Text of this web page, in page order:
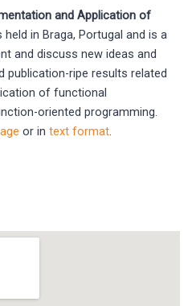
and Application of
held in Braga, Portugal and is a
and discuss new ideas and
publication-ripe results related
of functional
oriented programming.
or in text format.